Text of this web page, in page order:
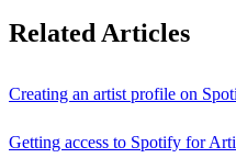
Related Articles
Creating an artist profile on
Getting access to Spotify for